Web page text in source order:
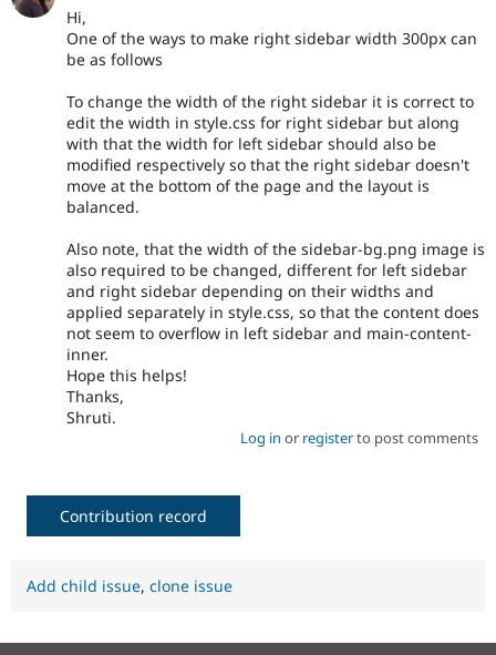
Drupal for
Tourism
Recipes
Site
Issue
Security
Newsletters
Drupal
Hi,
One of the ways to make right sidebar width 300px can
be as follows
To change the width of the right sidebar it is correct to
edit the width in style.css for right sidebar but along
with that the width for left sidebar should also be
modified respectively so that the right sidebar doesn't
move at the bottom of the page and the layout is
balanced.
Also note, that the width of the sidebar-bg.png image is
also required to be changed, different for left sidebar
and right sidebar depending on their widths and
applied separately in style.css, so that the content does
not seem to overflow in left sidebar and main-content-
inner.
Hope this helps!
Thanks,
Shruti.
Log in or registerto post comments
Contribution record
Add child issue, clone issue